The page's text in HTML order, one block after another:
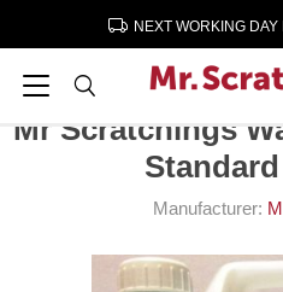
NEXT WORKING
Mr Scratchings Washing
Mr Scratchings
Manufacturer: